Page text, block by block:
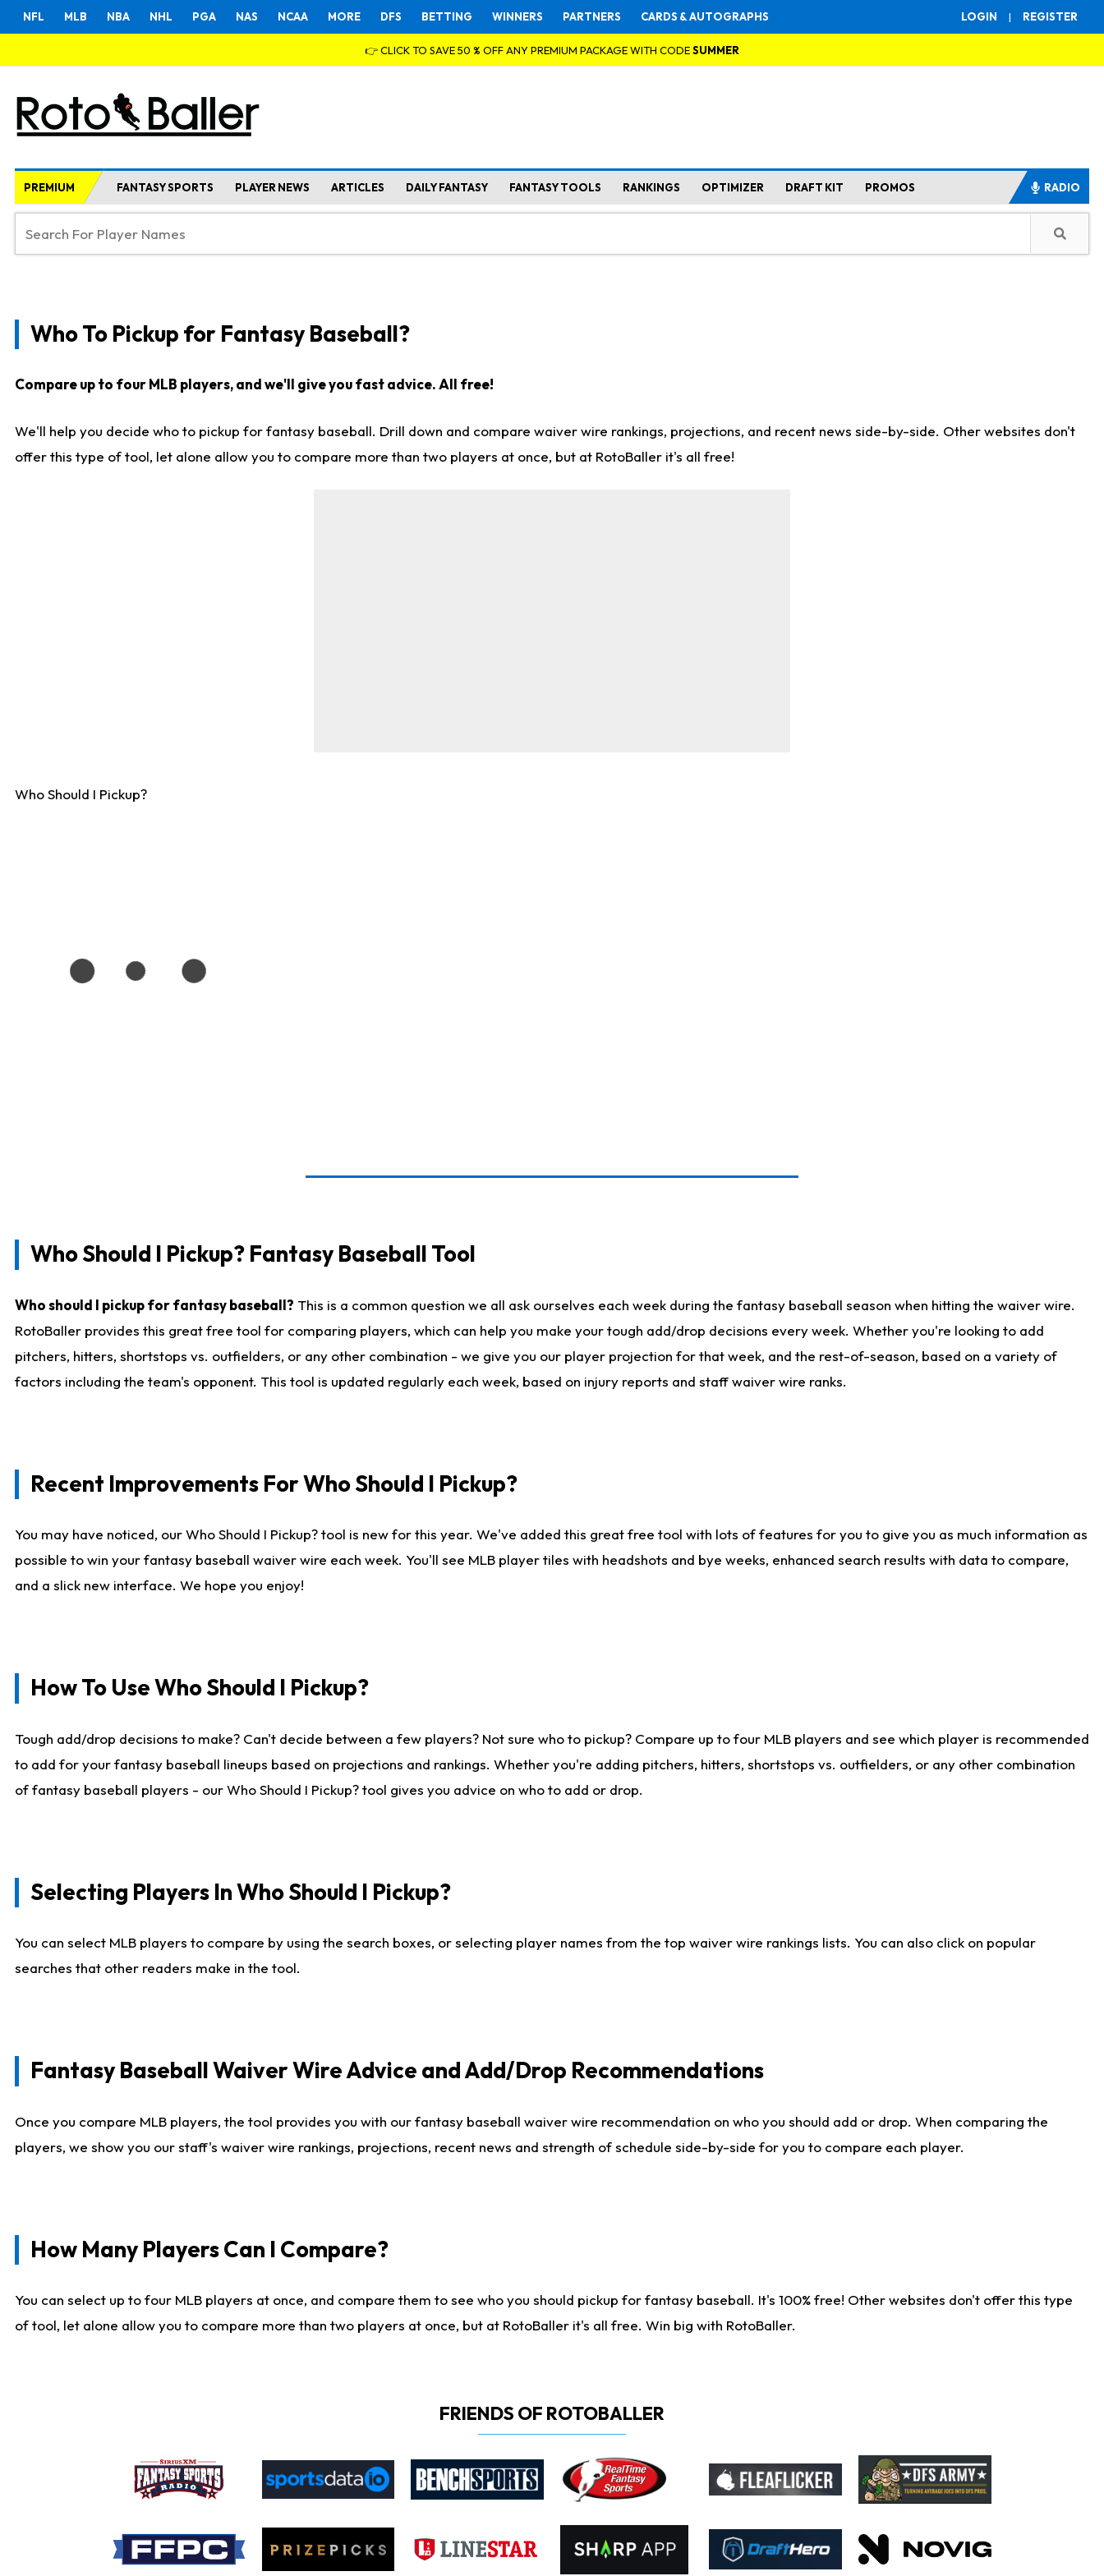
LOGIN | REGISTER
NFL MLB NBA NHL PGA NAS NCAA MORE DFS BETTING WINNERS PARTNERS CARDS & AUTOGRAPHS
👉 CLICK TO SAVE 50 % OFF ANY PREMIUM PACKAGE WITH CODESUMMER
PREMIUM FANTASY SPORTS PLAYER NEWS ARTICLES DAILY FANTASY FANTASY TOOLS RANKINGS OPTIMIZER DRAFT KIT PROMOS RADIO
Who To Pickup for Fantasy Baseball?
Compare up to four MLB players, and we'll give you fast advice. All free!
We'll help you decide who to pickup for fantasy baseball. Drill down and compare waiver wire rankings, projections, and recent news side-by-side. Other websites don't
offer this type of tool, let alone allow you to compare more than two players at once, but at RotoBaller it's all free!
Who Should I Pickup?
Who Should I Pickup? Fantasy Baseball Tool
Who should I pickup for fantasy baseball? This is a common question we all ask ourselves each week during the fantasy baseball season when hitting the waiver wire.
RotoBaller provides this great free tool for comparing players, which can help you make your tough add/drop decisions every week. Whether you're looking to add
pitchers, hitters, shortstops vs. outfielders, or any other combination - we give you our player projection for that week, and the rest-of-season, based on a variety of
factors including the team's opponent. This tool is updated regularly each week, based on injury reports and staff waiver wire ranks.
Recent Improvements For Who Should I Pickup?
You may have noticed, our Who Should I Pickup? tool is new for this year. We've added this great free tool with lots of features for you to give you as much information as
possible to win your fantasy baseball waiver wire each week. You'll see MLB player tiles with headshots and bye weeks, enhanced search results with data to compare,
and a slick new interface. We hope you enjoy!
How To Use Who Should I Pickup?
Tough add/drop decisions to make? Can't decide between a few players? Not sure who to pickup? Compare up to four MLB players and see which player is recommended
to add for your fantasy baseball lineups based on projections and rankings. Whether you're adding pitchers, hitters, shortstops vs. outfielders, or any other combination
of fantasy baseball players - our Who Should I Pickup? tool gives you advice on who to add or drop.
Selecting Players In Who Should I Pickup?
You can select MLB players to compare by using the search boxes, or selecting player names from the top waiver wire rankings lists. You can also click on popular
searches that other readers make in the tool.
Fantasy Baseball Waiver Wire Advice and Add/Drop Recommendations
Once you compare MLB players, the tool provides you with our fantasy baseball waiver wire recommendation on who you should add or drop. When comparing the
players, we show you our staff's waiver wire rankings, projections, recent news and strength of schedule side-by-side for you to compare each player.
How Many Players Can I Compare?
You can select up to four MLB players at once, and compare them to see who you should pickup for fantasy baseball. It's 100% free! Other websites don't offer this type
of tool, let alone allow you to compare more than two players at once, but at RotoBaller it's all free. Win big with RotoBaller.
FRIENDS OF ROTOBALLER